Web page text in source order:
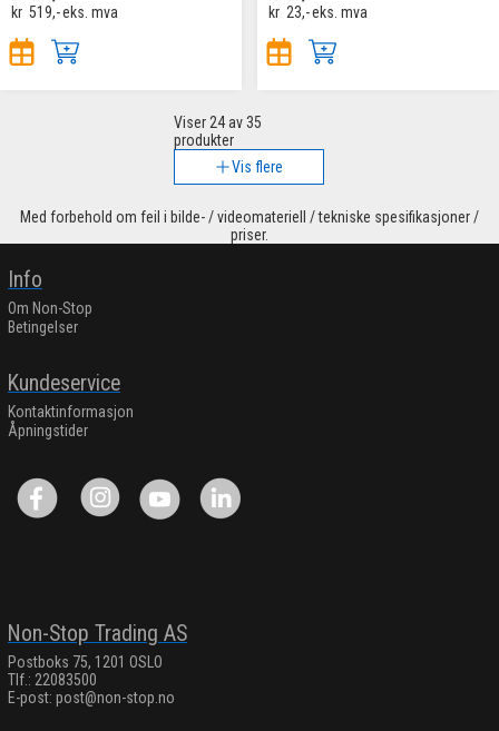
kr 519,-eks. mva
kr 23,-eks. mva
Viser 24av 35
produkter
Vis flere
Med forbehold om feil i bilde- / videomateriell / tekniske spesifikasjoner /
priser.
Info
Om Non-Stop
Betingelser
Kundeservice
Kontaktinformasjon
Åpningstider
Non-Stop Trading AS
Postboks 75, 1201 OSLO
Tlf.: 22083500
E-post: post@non-stop.no